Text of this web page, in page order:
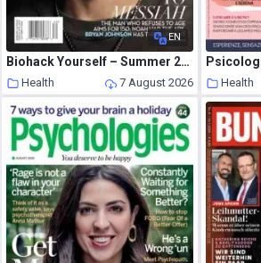
EN
Biohack Yourself – Summer 2026
Health 7 August 2026 Health